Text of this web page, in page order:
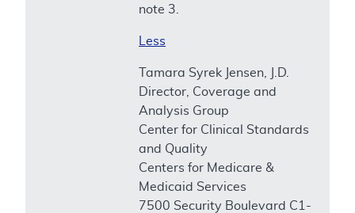
note 3.
Less
Tamara Syrek Jensen, J.D.
Director, Coverage and
Analysis Group
Center for Clinical Standards
and Quality
Centers for Medicare &
Medicaid Services
7500 Security Boulevard C1-